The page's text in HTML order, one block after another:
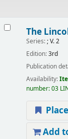
The
Series:; V. 2
Edition:3rd
Publication
Availability:
number:03
Add